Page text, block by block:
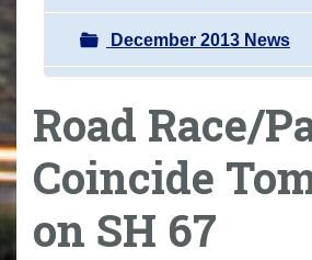
December 2013 News
Road Race/
Coincide
on SH 67